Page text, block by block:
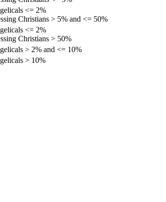
<= 2%
Christians > 5% and <= 50%
<= 2%
Christians > 50%
> 2% and <= 10%
> 10%